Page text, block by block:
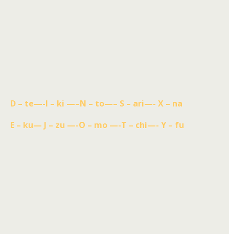
D – te—-I – ki —–N – to—– S – ari—- X – na
E – ku— J – zu —-O – mo —-T – chi—- Y – fu